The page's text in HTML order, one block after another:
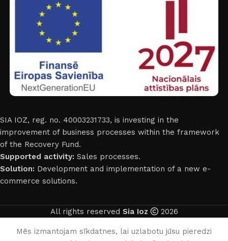
SIA IOZ, reg. no. 40003231733, is investing in the
improvement of business processes within the framework
of the Recovery Fund.
Supported activity: Sales processes.
Solution: Development and implementation of a new e-
commerce solutions.
All rights reserved Sia Ioz 2026
Mēs izmantojam sīkdatnes, lai uzlabotu jūsu pieredzi
English